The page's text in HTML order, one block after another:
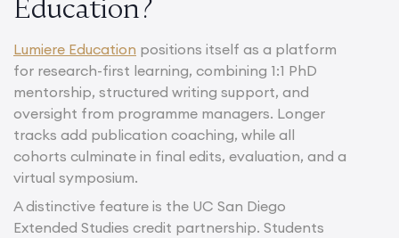
Education?
Lumiere Education positions itself as a platform
for research-first learning, combining 1:1 PhD
mentorship, structured writing support, and
oversight from programme managers. Longer
tracks add publication coaching, while all
cohorts culminate in final edits, evaluation, and a
virtual symposium.
A distinctive feature is the UC San Diego
Extended Studies credit partnership. Students